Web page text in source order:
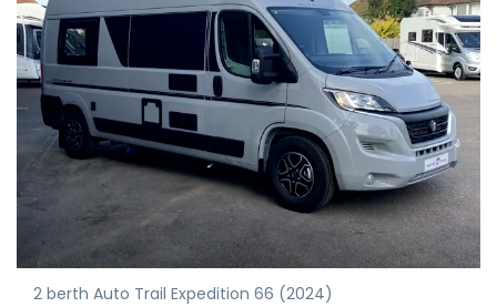
2 berth Auto Trail Expedition 66 (2024)